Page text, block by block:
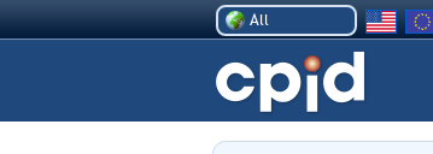
All